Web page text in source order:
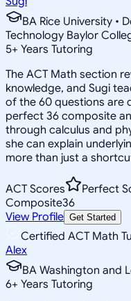
BA Rice University •
Technology Baylor
5+ Years Tutoring
The ACT Math section
knowledge, and Sugi
of the 60 questions are
perfect 36 composite
through calculus and
she can explain
more than just a
ACT Scores
Perfect
Composite36
View Profile Get Started
Certified ACT Math
Alex
BA Washington and
6+ Years Tutoring